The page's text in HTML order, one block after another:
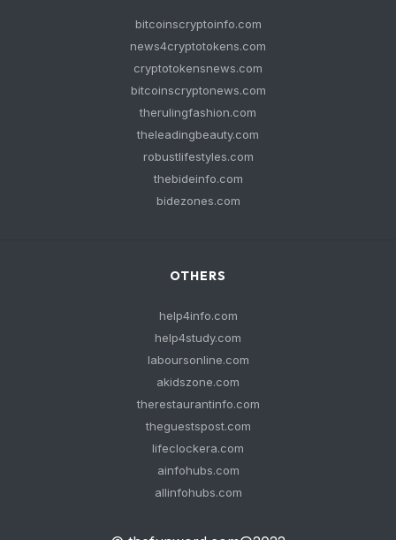
bitcoinscryptoinfo.com
news4cryptotokens.com
cryptotokensnews.com
bitcoinscryptonews.com
therulingfashion.com
theleadingbeauty.com
robustlifestyles.com
thebideinfo.com
bidezones.com
OTHERS
help4info.com
help4study.com
laboursonline.com
akidszone.com
therestaurantinfo.com
theguestspost.com
lifeclockera.com
ainfohubs.com
allinfohubs.com